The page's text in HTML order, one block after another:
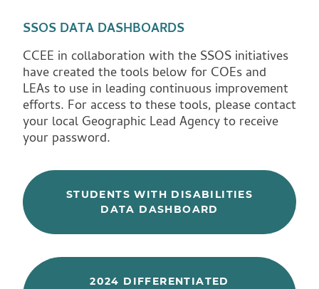
SSOS DATA DASHBOARDS
CCEE in collaboration with the SSOS initiatives
have created the tools below for COEs and
LEAs to use in leading continuous improvement
efforts. For access to these tools, please contact
your local Geographic Lead Agency to receive
your password.
STUDENTS WITH DISABILITIES
DATA DASHBOARD
2024 DIFFERENTIATED